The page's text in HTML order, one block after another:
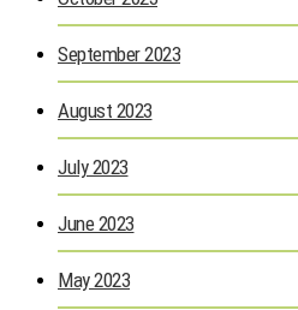
September 2023
August 2023
July 2023
June 2023
May 2023